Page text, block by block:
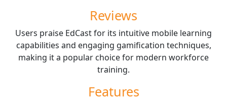
Reviews
Users praise EdCast for its intuitive mobile learning
capabilities and engaging gamification techniques,
making it a popular choice for modern workforce
training.
Features